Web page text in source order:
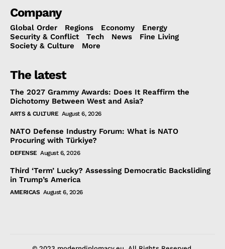
Company
Global Order Regions Economy
Energy
Security & Conflict
Tech News
Fine Living
Society & Culture
More
The latest
The 2027 Grammy Awards: Does It Reaffirm the
Dichotomy Between West and Asia?
ARTS & CULTURE August 6, 2026
NATO Defense Industry Forum: What is NATO
Procuring with Türkiye?
DEFENSE August 6, 2026
Third ‘Term’ Lucky? Assessing Democratic Backsliding
in Trump’s America
AMERICAS August 6, 2026